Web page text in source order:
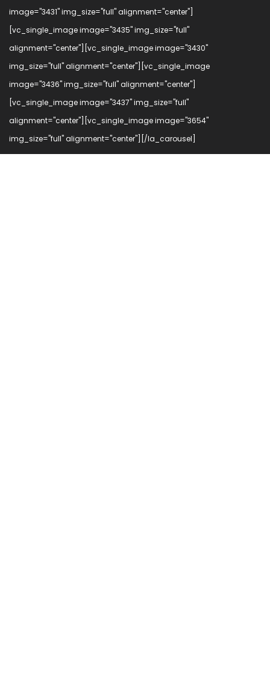
image="3431" img_size="full" alignment="center"]
[vc_single_image image="3435" img_size="full"
alignment="center"][vc_single_image image="3430"
img_size="full" alignment="center"][vc_single_image
image="3436" img_size="full" alignment="center"]
[vc_single_image image="3437" img_size="full"
alignment="center"][vc_single_image image="3654"
img_size="full" alignment="center"][/la_carousel]